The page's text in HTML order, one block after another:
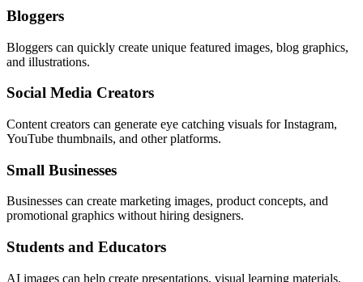
Bloggers
Bloggers can quickly create unique featured images, blog graphics,
and illustrations.
Social Media Creators
Content creators can generate eye catching visuals for Instagram,
YouTube thumbnails, and other platforms.
Small Businesses
Businesses can create marketing images, product concepts, and
promotional graphics without hiring designers.
Students and Educators
AI images can help create presentations, visual learning materials,